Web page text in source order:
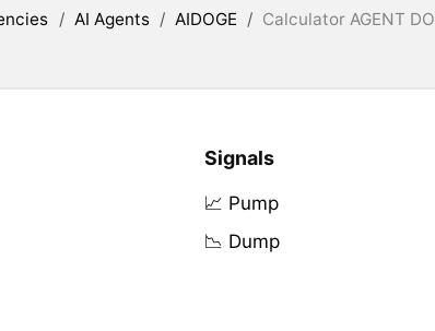
/ AI Agents / AIDOGE / Calculator AGENT
Signals
📈 Pump
📉 Dump